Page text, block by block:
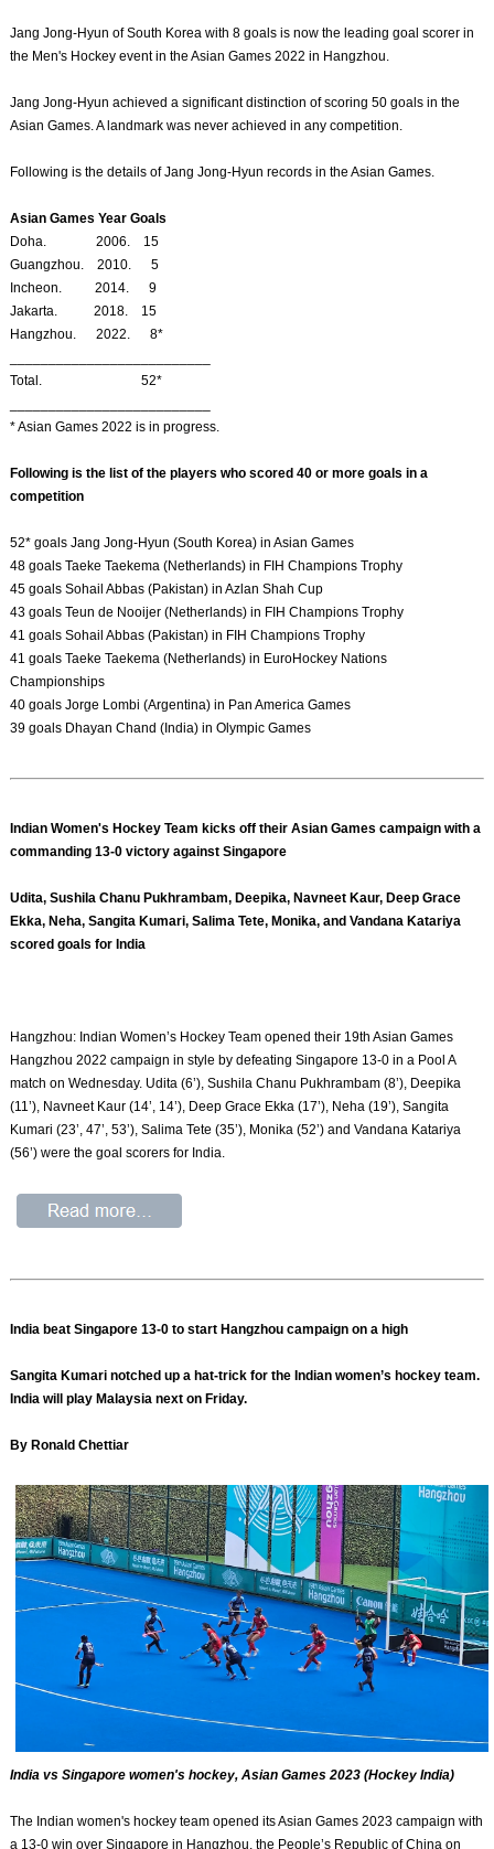
Jang Jong-Hyun of South Korea with 8 goals is now the leading goal scorer in
the Men's Hockey event in the Asian Games 2022 in Hangzhou.
Jang Jong-Hyun achieved a significant distinction of scoring 50 goals in the
Asian Games. A landmark was never achieved in any competition.
Following is the details of Jang Jong-Hyun records in the Asian Games.
Asian Games Year Goals
Doha. 2006. 15
Guangzhou. 2010. 5
Incheon. 2014. 9
Jakarta. 2018. 15
Hangzhou. 2022. 8*
Total. 52*
* Asian Games 2022 is in progress.
Following is the list of the players who scored 40 or more goals in a
competition
52* goals Jang Jong-Hyun (South Korea) in Asian Games
48 goals Taeke Taekema (Netherlands) in FIH Champions Trophy
45 goals Sohail Abbas (Pakistan) in Azlan Shah Cup
43 goals Teun de Nooijer (Netherlands) in FIH Champions Trophy
41 goals Sohail Abbas (Pakistan) in FIH Champions Trophy
41 goals Taeke Taekema (Netherlands) in EuroHockey Nations
Championships
40 goals Jorge Lombi (Argentina) in Pan America Games
39 goals Dhayan Chand (India) in Olympic Games
Indian Women's Hockey Team kicks off their Asian Games campaign with a
commanding 13-0 victory against Singapore
Udita, Sushila Chanu Pukhrambam, Deepika, Navneet Kaur, Deep Grace
Ekka, Neha, Sangita Kumari, Salima Tete, Monika, and Vandana Katariya
scored goals for India
Hangzhou: Indian Women’s Hockey Team opened their 19th Asian Games
Hangzhou 2022 campaign in style by defeating Singapore 13-0 in a Pool A
match on Wednesday. Udita (6’), Sushila Chanu Pukhrambam (8’), Deepika
(11’), Navneet Kaur (14’, 14’), Deep Grace Ekka (17’), Neha (19’), Sangita
Kumari (23’, 47’, 53’), Salima Tete (35’), Monika (52’) and Vandana Katariya
(56’) were the goal scorers for India.
India beat Singapore 13-0 to start Hangzhou campaign on a high
Sangita Kumari notched up a hat-trick for the Indian women’s hockey team.
India will play Malaysia next on Friday.
By Ronald Chettiar
India vs Singapore women's hockey, Asian Games 2023 (Hockey India)
The Indian women's hockey team opened its Asian Games 2023 campaign with
a 13-0 win over Singapore in Hangzhou, the People’s Republic of China on